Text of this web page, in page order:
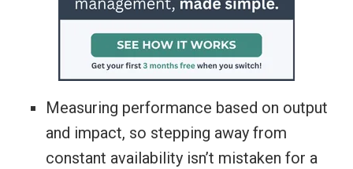
Measuring performance based on output
and impact, so stepping away from
constant availability isn’t mistaken for a